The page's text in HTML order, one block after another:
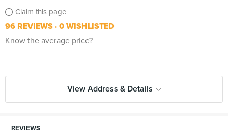
Claim this page
96 REVIEWS 0 WISHLISTED
Know the average price?
View Address & Details
REVIEWS